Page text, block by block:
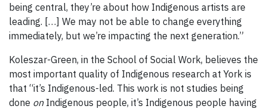
being central, they’re about how Indigenous artists are
leading. […] We may not be able to change everything
immediately, but we’re impacting the next generation.”
Koleszar-Green, in the School of Social Work, believes the
most important quality of Indigenous research at York is
that “it’s Indigenous-led. This work is not studies being
done on Indigenous people, it’s Indigenous people having